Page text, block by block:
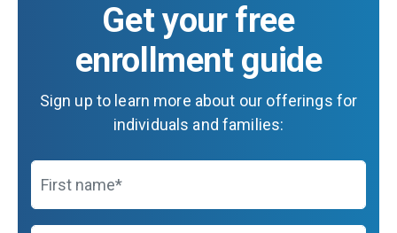
Get your free
enrollment guide
Sign up to learn more about our offerings for
individuals and families: